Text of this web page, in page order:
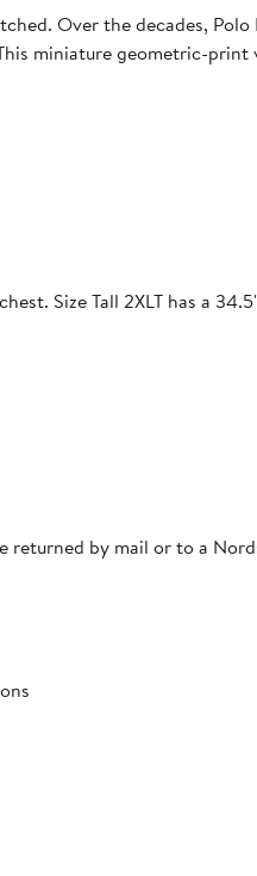
Over the decades,
miniature geometric-
Size Tall 2XLT has a